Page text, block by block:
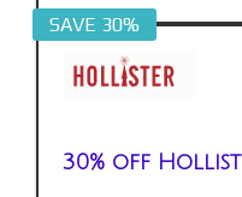
SAVE 30%
30% off